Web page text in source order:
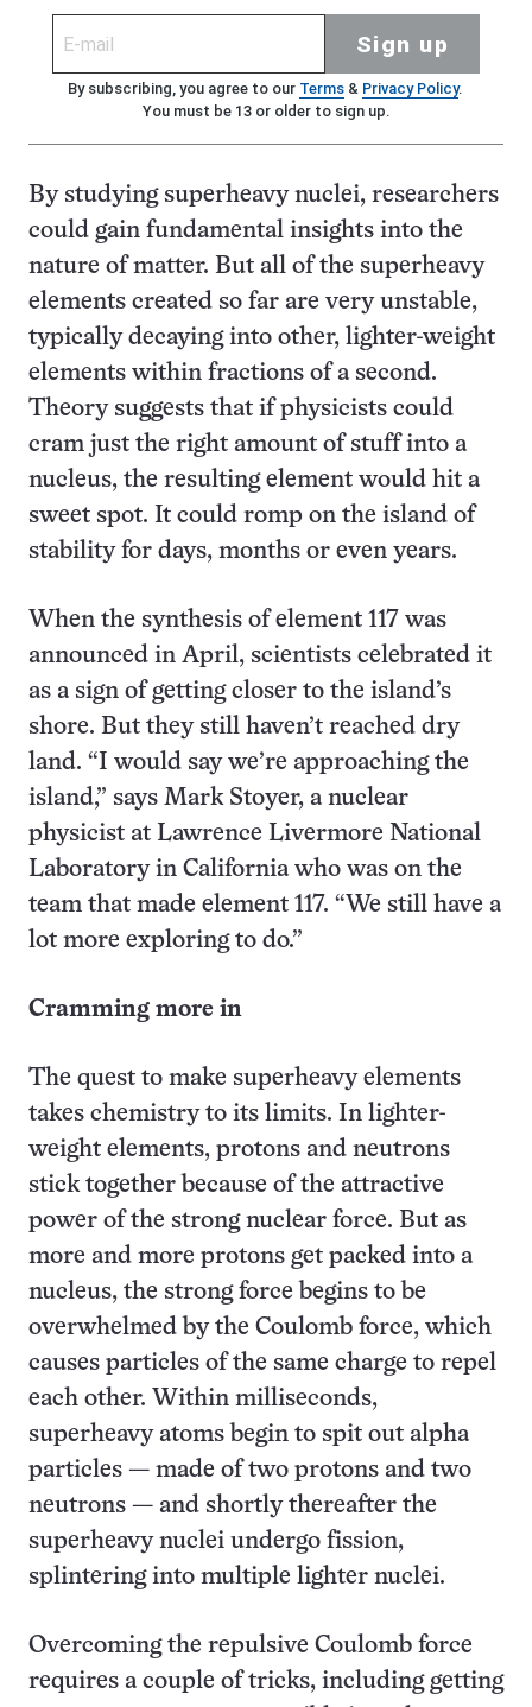
Sign up
By subscribing, you agree to our Terms& Privacy Policy.
You must be 13 or older to sign up.
By studying superheavy nuclei, researchers
could gain fundamental insights into the
nature of matter. But all of the superheavy
elements created so far are very unstable,
typically decaying into other, lighter-weight
elements within fractions of a second.
Theory suggests that if physicists could
cram just the right amount of stuff into a
nucleus, the resulting element would hit a
sweet spot. It could romp on the island of
stability for days, months or even years.
When the synthesis of element 117 was
announced in April, scientists celebrated it
as a sign of getting closer to the island’s
shore. But they still haven’t reached dry
land. “I would say we’re approaching the
island,” says Mark Stoyer, a nuclear
physicist at Lawrence Livermore National
Laboratory in California who was on the
team that made element 117. “We still have a
lot more exploring to do.”
Cramming more in
The quest to make superheavy elements
takes chemistry to its limits. In lighter-
weight elements, protons and neutrons
stick together because of the attractive
power of the strong nuclear force. But as
more and more protons get packed into a
nucleus, the strong force begins to be
overwhelmed by the Coulomb force, which
causes particles of the same charge to repel
each other. Within milliseconds,
superheavy atoms begin to spit out alpha
particles — made of two protons and two
neutrons — and shortly thereafter the
superheavy nuclei undergo fission,
splintering into multiple lighter nuclei.
Overcoming the repulsive Coulomb force
requires a couple of tricks, including getting